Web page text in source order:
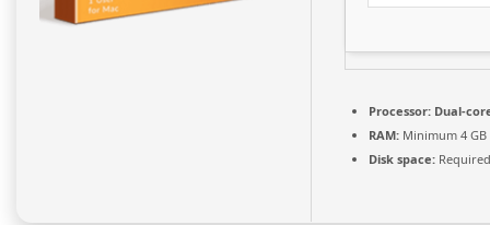
Processor: Dual-
RAM: Minimum 4 GB
Disk space: